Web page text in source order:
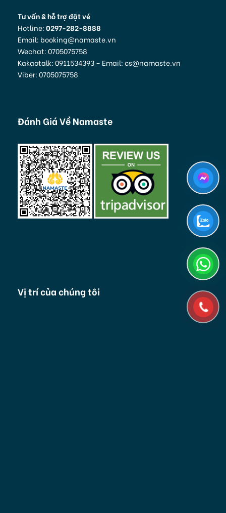
Tư vấn & hỗ trợ đặt vé
Hotline:0297-282-8888
Email: booking@namaste.vn
Wechat: 0705075758
Kakaotalk: 0911534393 – Email: cs@namaste.vn
Viber: 0705075758
Đánh Giá Về Namaste
Vị trí của chúng tôi